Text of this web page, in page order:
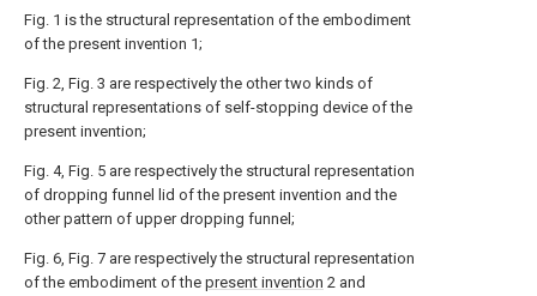
Fig. 1 is the structural representation of the embodiment
of the present invention 1;
Fig. 2, Fig. 3 are respectively the other two kinds of
structural representations of self-stopping device of the
present invention;
Fig. 4, Fig. 5 are respectively the structural representation
of dropping funnel lid of the present invention and the
other pattern of upper dropping funnel;
Fig. 6, Fig. 7 are respectively the structural representation
of the embodiment of the present invention 2 and